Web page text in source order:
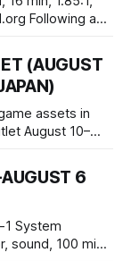
resist the
seek refuge in a
(AUGUST
assets in
Japan
and
6
1 System